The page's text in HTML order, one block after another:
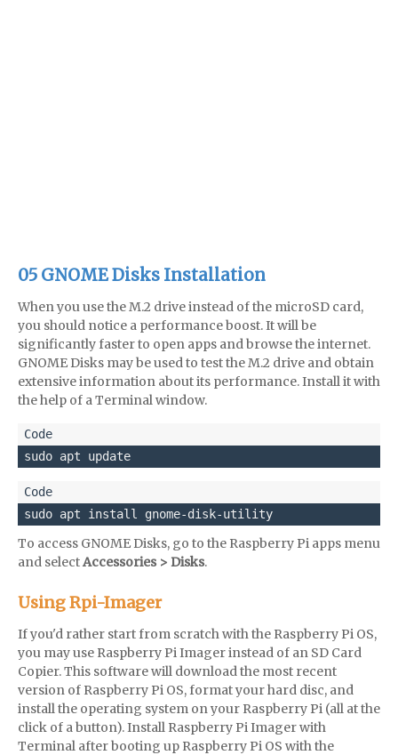
05 GNOME Disks Installation
When you use the M.2 drive instead of the microSD card,
you should notice a performance boost. It will be
significantly faster to open apps and browse the internet.
GNOME Disks may be used to test the M.2 drive and obtain
extensive information about its performance. Install it with
the help of a Terminal window.
sudo apt update
sudo apt install gnome-disk-utility
To access GNOME Disks, go to the Raspberry Pi apps menu
and selectAccessories > Disks.
Using Rpi-Imager
If you'd rather start from scratch with the Raspberry Pi OS,
you may use Raspberry Pi Imager instead of an SD Card
Copier. This software will download the most recent
version of Raspberry Pi OS, format your hard disc, and
install the operating system on your Raspberry Pi (all at the
click of a button). Install Raspberry Pi Imager with
Terminal after booting up Raspberry Pi OS with the